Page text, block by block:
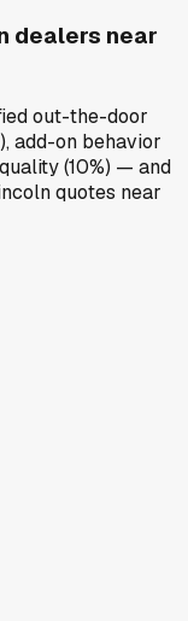
dealers near
out-the-door
add-on behavior
(10%) — and
quotes near